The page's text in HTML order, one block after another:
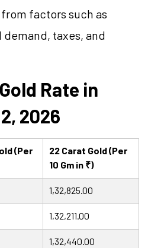
factors such as
taxes, and
Rate in
2026
(Per
22 Carat Gold (Per
10 Gm in ₹)
1,32,825.00
1,32,211.00
1,32,440.00